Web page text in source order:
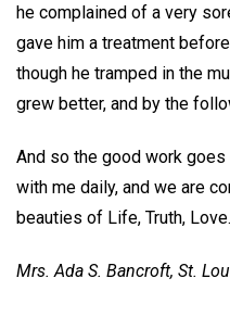
he complained of a very
gave him a treatment
though he tramped in the
grew better, and by the
And so the good work
with me daily, and we are
beauties of Life, Truth, Love.
Mrs. Ada S. Bancroft, St.